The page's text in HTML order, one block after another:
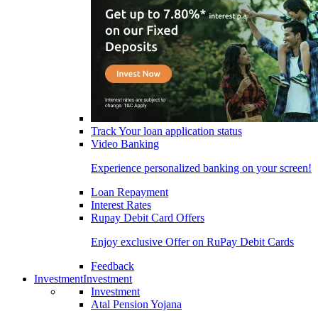
Track Your loan application status
Video Banking
Experience personalized banking on your screen!
Loan Repayment
Interest Rates
Rupay Debit Card Offers
Enjoy exclusive Offer on RuPay Debit Cards
Feedback
InvestmentInvestment
Investment
Atal Pension Yojana